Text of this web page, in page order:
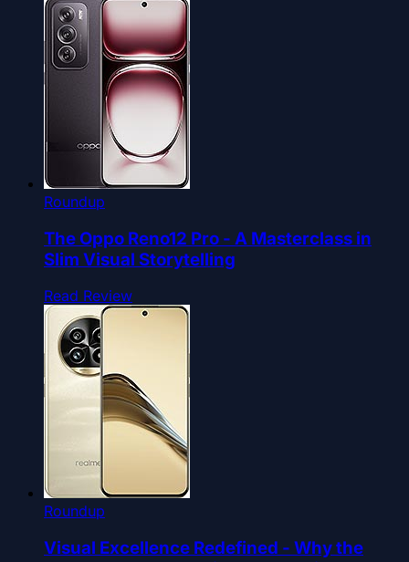
Roundup
The Oppo Reno12 Pro - A Masterclass in
Slim Visual Storytelling
Read Review
Roundup
Visual Excellence Redefined - Why the